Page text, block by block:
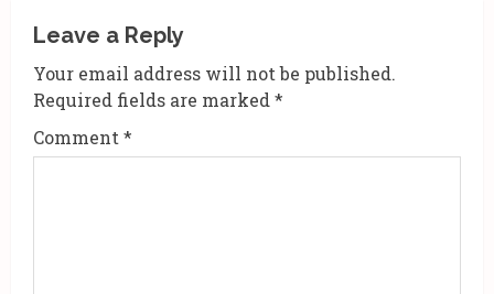
u
e
R
e
Leave a Reply
Your email address will not be published.
Required fields are marked *
Comment *